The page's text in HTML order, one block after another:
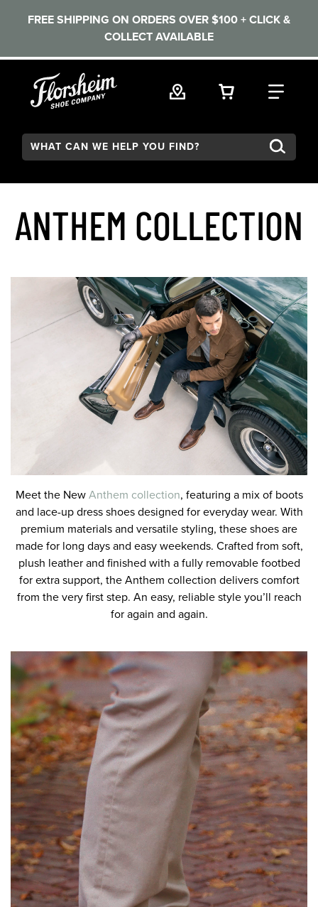
FREE SHIPPING ON ORDERS OVER $100 + CLICK &
COLLECT AVAILABLE
VIEW YOUR
FIND
Search:
ANTHEM COLLECTION
Meet the New Anthem collection, featuring a mix of boots
and lace-up dress shoes designed for everyday wear. With
premium materials and versatile styling, these shoes are
made for long days and easy weekends. Crafted from soft,
plush leather and finished with a fully removable footbed
for extra support, the Anthem collection delivers comfort
from the very first step. An easy, reliable style you’ll reach
for again and again.